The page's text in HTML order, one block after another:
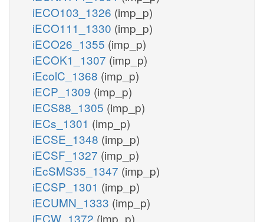
iECO103_1326 (imp_p)
iECO111_1330 (imp_p)
iECO26_1355 (imp_p)
iECOK1_1307 (imp_p)
iEcolC_1368 (imp_p)
iECP_1309 (imp_p)
iECS88_1305 (imp_p)
iECs_1301 (imp_p)
iECSE_1348 (imp_p)
iECSF_1327 (imp_p)
iEcSMS35_1347 (imp_p)
iECSP_1301 (imp_p)
iECUMN_1333 (imp_p)
iECW_1372 (imp_p)